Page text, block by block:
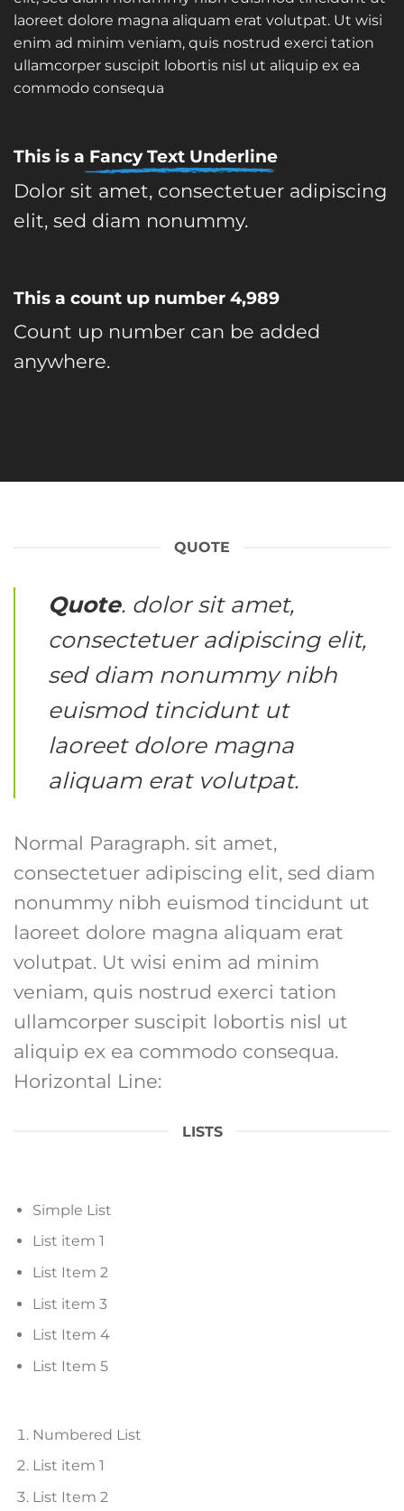
laoreet dolore magna aliquam erat volutpat. Ut wisi
enim ad minim veniam, quis nostrud exerci tation
ullamcorper suscipit lobortis nisl ut aliquip ex ea
commodo consequa
This is a Fancy Text Underline
Dolor sit amet, consectetuer adipiscing
elit, sed diam nonummy.
This a count up number 4,999
Count up number can be added
anywhere.
QUOTE
Quote. dolor sit amet,
consectetuer adipiscing elit,
sed diam nonummy nibh
euismod tincidunt ut
laoreet dolore magna
aliquam erat volutpat.
Normal Paragraph. sit amet,
consectetuer adipiscing elit, sed diam
nonummy nibh euismod tincidunt ut
laoreet dolore magna aliquam erat
volutpat. Ut wisi enim ad minim
veniam, quis nostrud exerci tation
ullamcorper suscipit lobortis nisl ut
aliquip ex ea commodo consequa.
Horizontal Line:
LISTS
Simple List
List item 1
List Item 2
List item 3
List Item 4
List Item 5
Numbered List
List item 1
List Item 2